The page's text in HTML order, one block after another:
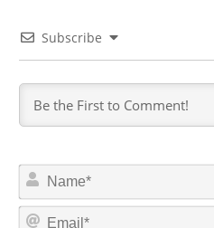
Subscribe